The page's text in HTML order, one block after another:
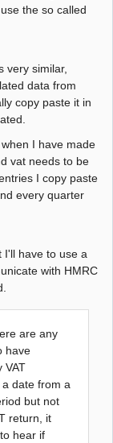
the so called
very similar,
data from
copy paste it in
I have made
vat needs to be
I copy paste
every quarter
I'll have to use a
with HMRC
are any
have
VAT
date from a
but not
return, it
hear if